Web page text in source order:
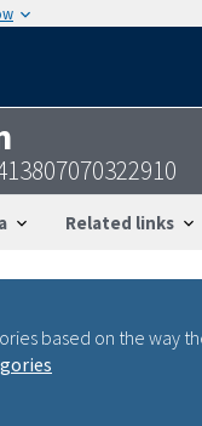
Related links
based on the way